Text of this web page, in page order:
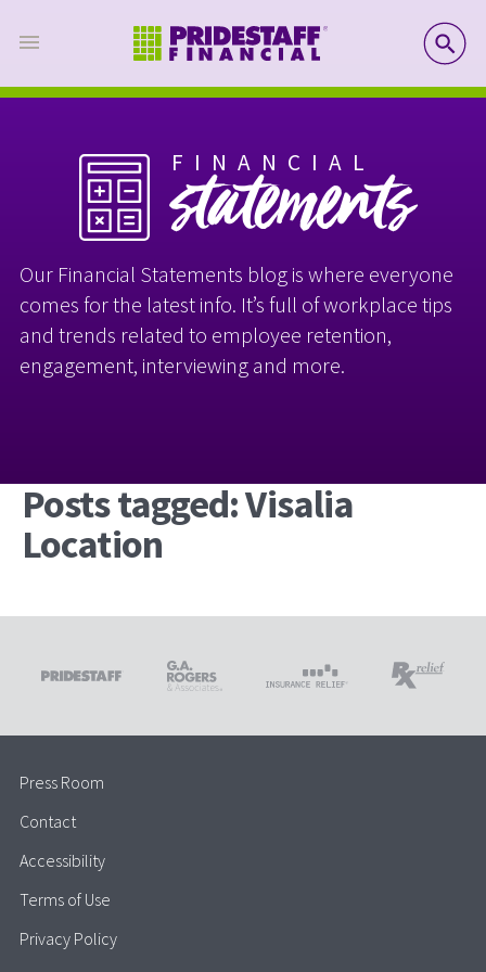
FINANCIAL
statements
Our Financial Statements blog is where everyone
comes for the latest info. It’s full of workplace tips
and trends related to employee retention,
engagement, interviewing and more.
Posts tagged: Visalia
Location
Press Room
Contact
Accessibility
Terms of Use
Privacy Policy